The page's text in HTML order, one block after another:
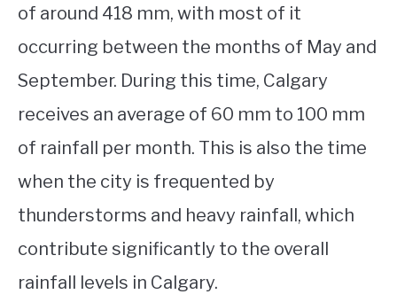
of around 418 mm, with most of it
occurring between the months of May and
September. During this time, Calgary
receives an average of 60 mm to 100 mm
of rainfall per month. This is also the time
when the city is frequented by
thunderstorms and heavy rainfall, which
contribute significantly to the overall
rainfall levels in Calgary.